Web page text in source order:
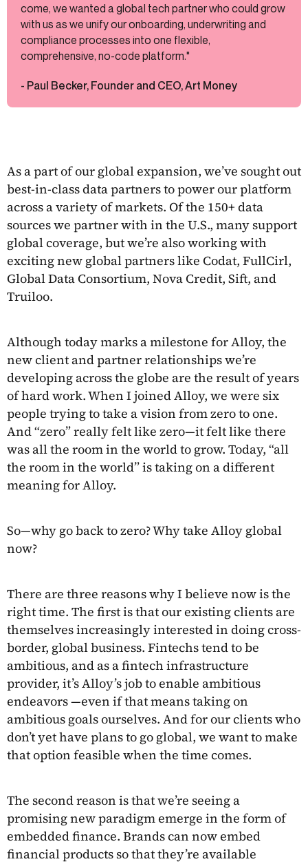
come, we wanted a global tech partner who could grow
with us as we unify our onboarding, underwriting and
compliance processes into one flexible,
comprehensive, no-code platform."
- Paul Becker, Founder and CEO, Art Money
As a part of our global expansion, we’ve sought out
best-in-class data partners to power our platform
across a variety of markets. Of the 150+ data
sources we partner with in the U.S., many support
global coverage, but we’re also working with
exciting new global partners like Codat, FullCirl,
Global Data Consortium, Nova Credit, Sift, and
Truiloo.
Although today marks a milestone for Alloy, the
new client and partner relationships we’re
developing across the globe are the result of years
of hard work. When I joined Alloy, we were six
people trying to take a vision from zero to one.
And “zero” really felt like zero—it felt like there
was all the room in the world to grow. Today, “all
the room in the world” is taking on a different
meaning for Alloy.
So—why go back to zero? Why take Alloy global
now?
There are three reasons why I believe now is the
right time. The first is that our existing clients are
themselves increasingly interested in doing cross-
border, global business. Fintechs tend to be
ambitious, and as a fintech infrastructure
provider, it’s Alloy’s job to enable ambitious
endeavors —even if that means taking on
ambitious goals ourselves. And for our clients who
don’t yet have plans to go global, we want to make
that option feasible when the time comes.
The second reason is that we’re seeing a
promising new paradigm emerge in the form of
embedded finance. Brands can now embed
financial products so that they’re available